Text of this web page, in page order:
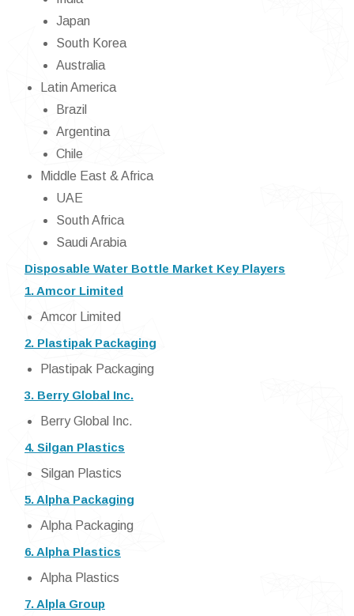
Japan
South Korea
Australia
Latin America
Brazil
Argentina
Chile
Middle East & Africa
UAE
South Africa
Saudi Arabia
Disposable Water Bottle Market Key Players
1. Amcor Limited
Amcor Limited
2. Plastipak Packaging
Plastipak Packaging
3. Berry Global Inc.
Berry Global Inc.
4. Silgan Plastics
Silgan Plastics
5. Alpha Packaging
Alpha Packaging
6. Alpha Plastics
Alpha Plastics
7. Alpla Group